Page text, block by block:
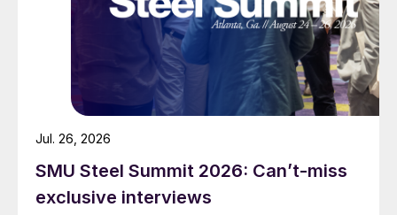
SMU Steel Summit 2026: Can’t-miss
exclusive interviews
Jul. 26, 2026